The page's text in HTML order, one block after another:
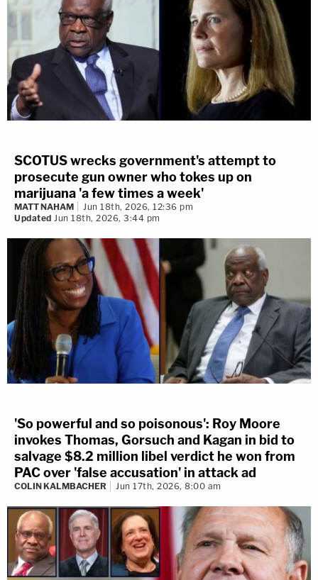
SCOTUS wrecks government's attempt to
prosecute gun owner who tokes up on
marijuana 'a few times a week'
MATT NAHAM
Jun 18th, 2026, 12:36 pm
Updated Jun 18th, 2026, 3:44 pm
'So powerful and so poisonous': Roy Moore
invokes Thomas, Gorsuch and Kagan in bid to
salvage $8.2 million libel verdict he won from
PAC over 'false accusation' in attack ad
COLIN KALMBACHER Jun 17th, 2026, 8:00 am